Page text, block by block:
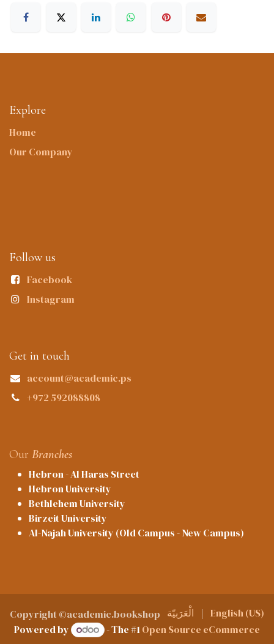
Explore
Home
Our Company
Follow us
Facebook
Instagram
Get in touch
account@academic.ps
+972 592088808
Our Branches
Hebron - Al Haras Street
Hebron University
Bethlehem University
Birzeit University
Al-Najah University (Old Campus - New Campus)
Copyright ©academic.bookshop الْعَرَبيّة | English (US)
Powered by
- The #1Open Source eCommerce